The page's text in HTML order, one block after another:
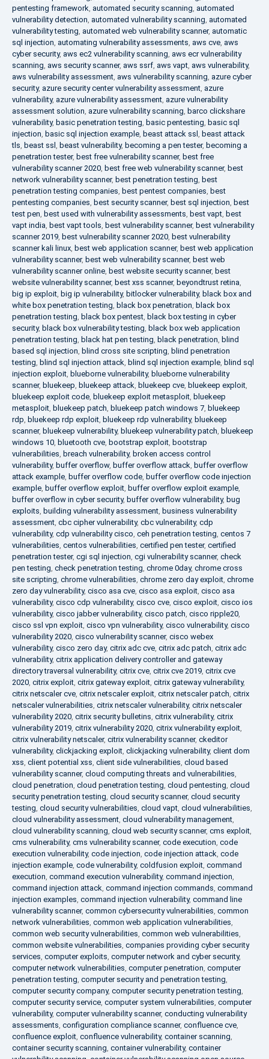
pentesting framework, automated security scanning, automated
vulnerability detection, automated vulnerability scanning, automated
vulnerability testing, automated web vulnerability scanner, automatic
sql injection, automating vulnerability assessments, aws cve, aws
cyber security, aws ec2 vulnerability scanning, aws ecr vulnerability
scanning, aws security scanner, aws ssrf, aws vapt, aws vulnerability,
aws vulnerability assessment, aws vulnerability scanning, azure cyber
security, azure security center vulnerability assessment, azure
vulnerability, azure vulnerability assessment, azure vulnerability
assessment solution, azure vulnerability scanning, barco clickshare
vulnerability, basic penetration testing, basic pentesting, basic sql
injection, basic sql injection example, beast attack ssl , beast attack
tls, beast ssl , beast vulnerability, becoming a pen tester, becoming a
penetration tester, best free vulnerability scanner, best free
vulnerability scanner 2020, best free web vulnerability scanner, best
network vulnerability scanner, best penetration testing, best
penetration testing companies, best pentest companies, best
pentesting companies, best security scanner, best sql injection, best
test pen, best used with vulnerability assessments, best vapt, best
vapt india, best vapt tools, best vulnerability scanner, best vulnerability
scanner 2019, best vulnerability scanner 2020, best vulnerability
scanner kali linux, best web application scanner, best web application
vulnerability scanner, best web vulnerability scanner, best web
vulnerability scanner online, best website security scanner, best
website vulnerability scanner, best xss scanner, beyondtrust retina,
big ip exploit, big ip vulnerability, bitlocker vulnerability, black box and
white box penetration testing, black box penetration, black box
penetration testing, black box pentest, black box testing in cyber
security, black box vulnerability testing, black box web application
penetration testing, black hat pen testing, black penetration, blind
based sql injection, blind cross site scripting, blind penetration
testing, blind sql injection attack, blind sql injection example, blind sql
injection exploit, blueborne vulnerability, blueborne vulnerability
scanner, bluekeep, bluekeep attack, bluekeep cve, bluekeep exploit,
bluekeep exploit code, bluekeep exploit metasploit, bluekeep
metasploit, bluekeep patch, bluekeep patch windows 7, bluekeep
rdp, bluekeep rdp exploit, bluekeep rdp vulnerability, bluekeep
scanner, bluekeep vulnerability, bluekeep vulnerability patch, bluekeep
windows 10, bluetooth cve, bootstrap exploit, bootstrap
vulnerabilities, breach vulnerability, broken access control
vulnerability, buffer overflow, buffer overflow attack, buffer overflow
attack example, buffer overflow code, buffer overflow code injection
example, buffer overflow exploit, buffer overflow exploit example,
buffer overflow in cyber security, buffer overflow vulnerability, bug
exploits, building vulnerability assessment, business vulnerability
assessment, cbc cipher vulnerability, cbc vulnerability, cdp
vulnerability, cdp vulnerability cisco, ceh penetration testing, centos 7
vulnerabilities, centos vulnerabilities, certified pen tester, certified
penetration tester, cgi sql injection, cgi vulnerability scanner, check
pen testing, check penetration testing, chrome 0day, chrome cross
site scripting, chrome vulnerabilities, chrome zero day exploit, chrome
zero day vulnerability, cisco asa cve, cisco asa exploit, cisco asa
vulnerability, cisco cdp vulnerability, cisco cve, cisco exploit, cisco ios
vulnerability, cisco jabber vulnerability, cisco patch, cisco ripple20,
cisco ssl vpn exploit, cisco vpn vulnerability, cisco vulnerability, cisco
vulnerability 2020, cisco vulnerability scanner, cisco webex
vulnerability, cisco zero day, citrix adc cve, citrix adc patch, citrix adc
vulnerability, citrix application delivery controller and gateway
directory traversal vulnerability, citrix cve, citrix cve 2019, citrix cve
2020, citrix exploit, citrix gateway exploit, citrix gateway vulnerability,
citrix netscaler cve, citrix netscaler exploit, citrix netscaler patch, citrix
netscaler vulnerabilities, citrix netscaler vulnerability, citrix netscaler
vulnerability 2020, citrix security bulletins, citrix vulnerability, citrix
vulnerability 2019, citrix vulnerability 2020, citrix vulnerability exploit,
citrix vulnerability netscaler, citrix vulnerability scanner, ckeditor
vulnerability, clickjacking exploit, clickjacking vulnerability, client dom
xss, client potential xss, client side vulnerabilities, cloud based
vulnerability scanner, cloud computing threats and vulnerabilities,
cloud penetration, cloud penetration testing, cloud pentesting, cloud
security penetration testing, cloud security scanner, cloud security
testing, cloud security vulnerabilities, cloud vapt, cloud vulnerabilities,
cloud vulnerability assessment, cloud vulnerability management,
cloud vulnerability scanning, cloud web security scanner, cms exploit,
cms vulnerability, cms vulnerability scanner, code execution, code
execution vulnerability, code injection, code injection attack, code
injection example, code vulnerability, coldfusion exploit, command
execution, command execution vulnerability, command injection,
command injection attack, command injection commands, command
injection examples, command injection vulnerability, command line
vulnerability scanner, common cybersecurity vulnerabilities, common
network vulnerabilities, common web application vulnerabilities,
common web security vulnerabilities, common web vulnerabilities,
common website vulnerabilities, companies providing cyber security
services, computer exploits, computer network and cyber security,
computer network vulnerabilities, computer penetration, computer
penetration testing, computer security and penetration testing,
computer security company, computer security penetration testing,
computer security service, computer system vulnerabilities, computer
vulnerability, computer vulnerability scanner, conducting vulnerability
assessments, configuration compliance scanner, confluence cve,
confluence exploit, confluence vulnerability, container scanning,
container security scanning, container vulnerability, container